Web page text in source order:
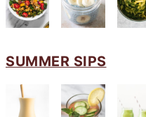
SUMMER SIPS